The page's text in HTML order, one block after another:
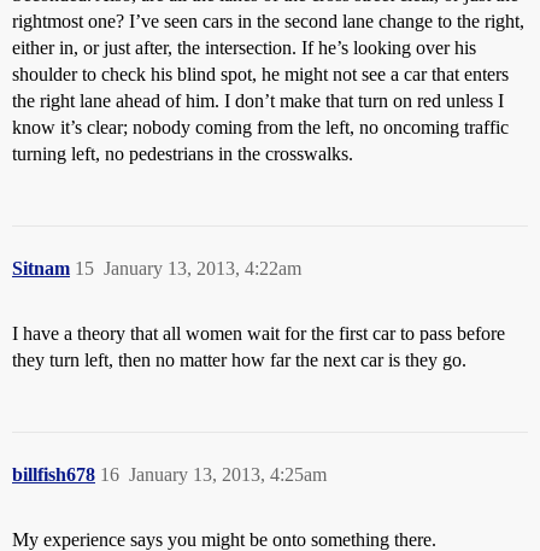
rightmost one? I’ve seen cars in the second lane change to the right,
either in, or just after, the intersection. If he’s looking over his
shoulder to check his blind spot, he might not see a car that enters
the right lane ahead of him. I don’t make that turn on red unless I
know it’s clear; nobody coming from the left, no oncoming traffic
turning left, no pedestrians in the crosswalks.
Sitnam January 13, 2013, 4:22am
15
I have a theory that all women wait for the first car to pass before
they turn left, then no matter how far the next car is they go.
billfish678 January 13, 2013, 4:25am
16
My experience says you might be onto something there.